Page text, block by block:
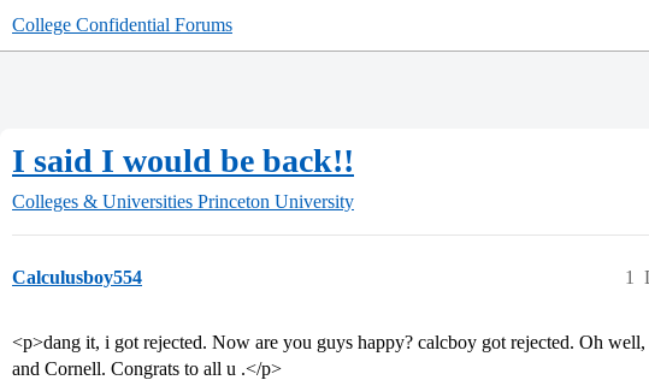
College Confidential Forums
I said I would be back!!
Colleges & Universities Princeton University
Calculusboy554 1
<p>dang it, i got rejected. Now are you guys happy? calcboy got rejected. Oh
and Cornell. Congrats to all u .</p>